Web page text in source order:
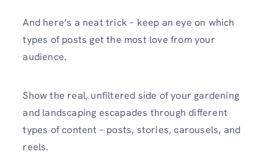
And here’s a neat trick – keep an eye on which
types of posts get the most love from your
audience.
Show the real, unfiltered side of your gardening
and landscaping escapades through different
types of content – posts, stories, carousels, and
reels.